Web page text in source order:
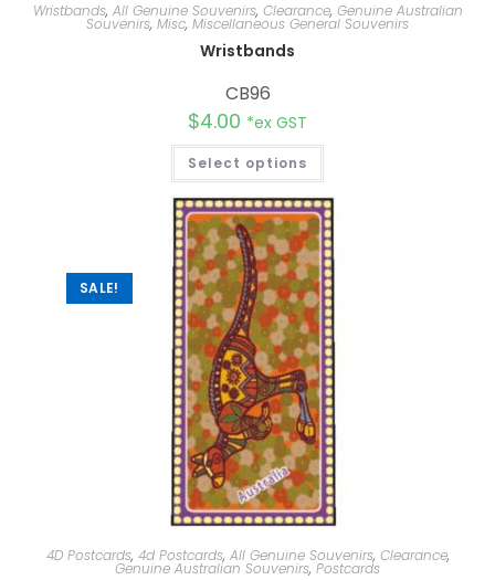
Wristbands, All Genuine Souvenirs, Clearance, Genuine Australian
Souvenirs, Misc, Miscellaneous General Souvenirs
Wristbands
CB96
$4.00 *ex GST
Select options
SALE!
4D Postcards, 4d Postcards, All Genuine Souvenirs, Clearance,
Genuine Australian Souvenirs, Postcards